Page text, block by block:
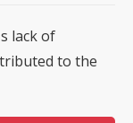
lack of
to the